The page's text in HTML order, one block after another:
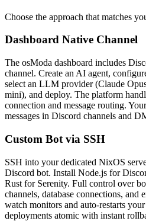
Choose the approach that matches
Dashboard Native Channel
The osModa dashboard includes
channel. Create an AI agent,
select an LLM provider (Claude
mini), and deploy. The platform
connection and message routing.
messages in Discord channels and
Custom Bot via SSH
SSH into your dedicated NixOS
Discord bot. Install Node.js for
Rust for Serenity. Full control over
channels, database connections, and
watch monitors and auto-restarts
deployments atomic with instant